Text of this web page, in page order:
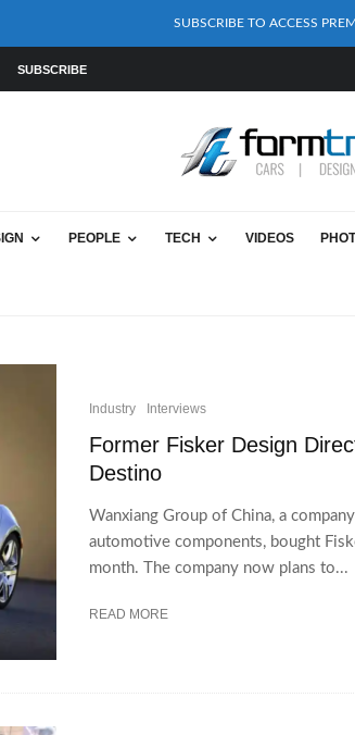
SUBSCRIBE TO ACCESS
SUBSCRIBE
PEOPLE TECH VIDEOS
Industry Interviews
Former Fisker Design
Destino
Wanxiang Group of China, a
automotive components, bought
month. The company now plans to...
READ MORE